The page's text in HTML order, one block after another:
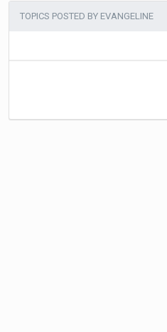
TOPICS POSTED BY EVANGELINE